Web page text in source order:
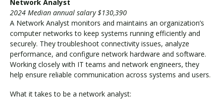
Network Analyst
2024 Median annual salary $130,390
A Network Analyst monitors and maintains an organization’s
computer networks to keep systems running efficiently and
securely. They troubleshoot connectivity issues, analyze
performance, and configure network hardware and software.
Working closely with IT teams and network engineers, they
help ensure reliable communication across systems and users.
What it takes to be a network analyst: